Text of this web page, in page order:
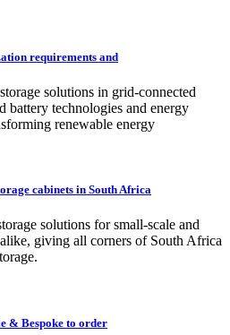
requirements and
solutions in grid-connected
battery technologies and energy
renewable energy
cabinets in South Africa
solutions for small-scale and
giving all corners of South Africa
& Bespoke to order